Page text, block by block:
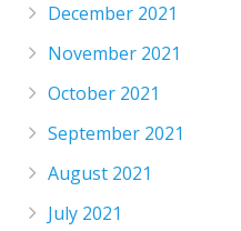
December 2021
November 2021
October 2021
September 2021
August 2021
July 2021